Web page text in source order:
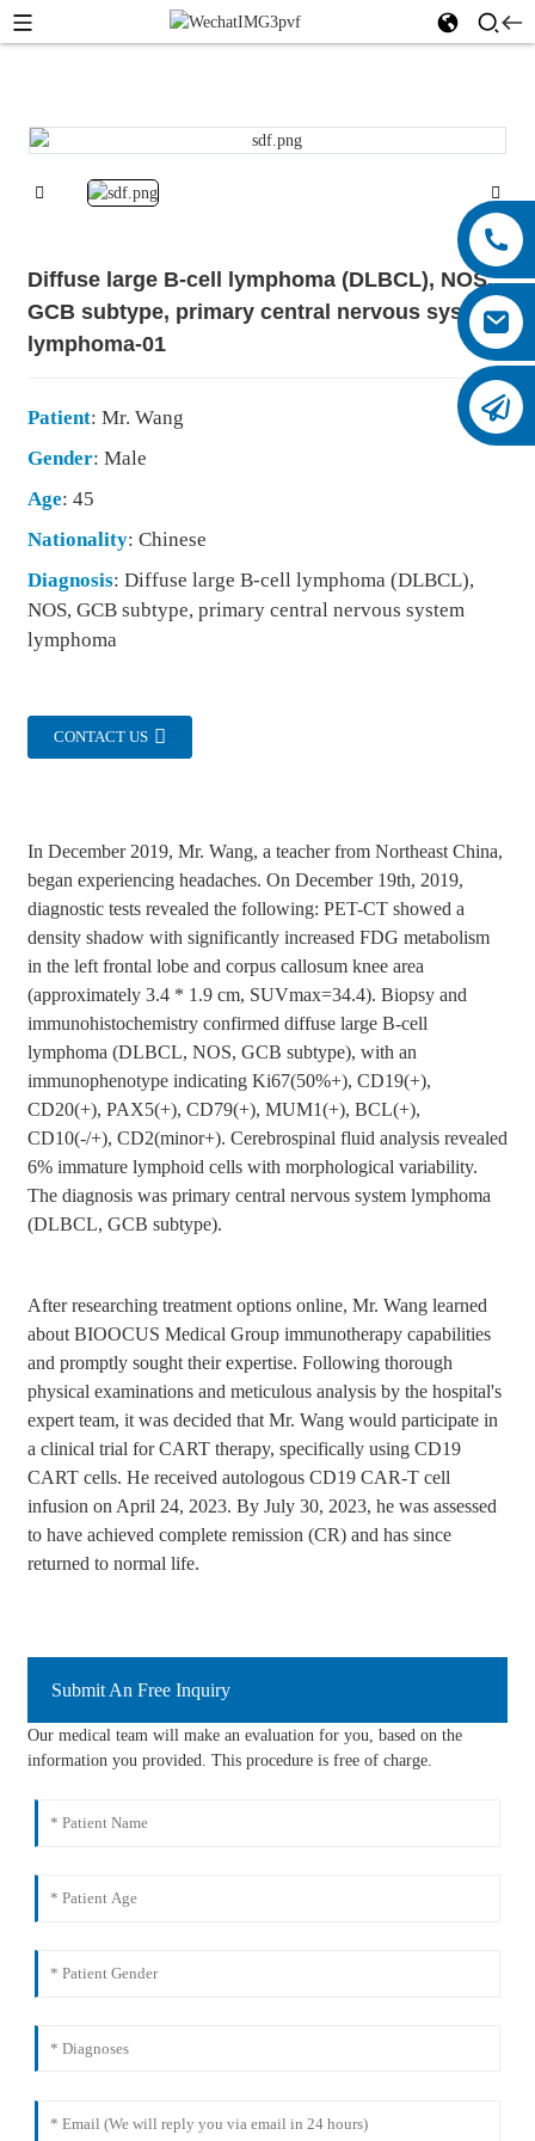
Diffuse large B-cell lymphoma (DLBCL), NOS,
GCB subtype, primary central nervous system
lymphoma-01
Patient: Mr. Wang
Gender: Male
Age: 45
Nationality: Chinese
Diagnosis: Diffuse large B-cell lymphoma (DLBCL),
NOS, GCB subtype, primary central nervous system
lymphoma
CONTACT US
In December 2019, Mr. Wang, a teacher from Northeast China,
began experiencing headaches. On December 19th, 2019,
diagnostic tests revealed the following: PET-CT showed a
density shadow with significantly increased FDG metabolism
in the left frontal lobe and corpus callosum knee area
(approximately 3.4 * 1.9 cm, SUVmax=34.4). Biopsy and
immunohistochemistry confirmed diffuse large B-cell
lymphoma (DLBCL, NOS, GCB subtype), with an
immunophenotype indicating Ki67(50%+), CD19(+),
CD20(+), PAX5(+), CD79(+), MUM1(+), BCL(+),
CD10(-/+), CD2(minor+). Cerebrospinal fluid analysis revealed
6% immature lymphoid cells with morphological variability.
The diagnosis was primary central nervous system lymphoma
(DLBCL, GCB subtype).
After researching treatment options online, Mr. Wang learned
about BIOOCUS Medical Group immunotherapy capabilities
and promptly sought their expertise. Following thorough
physical examinations and meticulous analysis by the hospital's
expert team, it was decided that Mr. Wang would participate in
a clinical trial for CART therapy, specifically using CD19
CART cells. He received autologous CD19 CAR-T cell
infusion on April 24, 2023. By July 30, 2023, he was assessed
to have achieved complete remission (CR) and has since
returned to normal life.
Submit An Free Inquiry
Our medical team will make an evaluation for you, based on the
information you provided. This procedure is free of charge.